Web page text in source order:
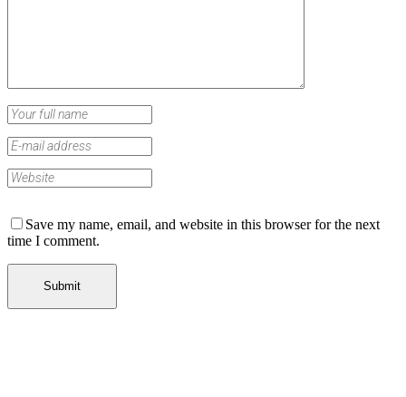
Save my name, email, and website in this browser for the next
time I comment.